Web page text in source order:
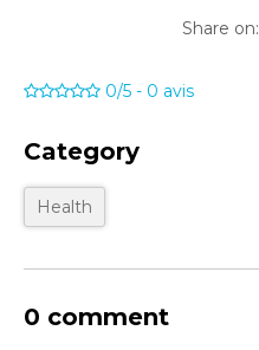
Share on:
0/5 - 0 avis
Category
Health
0 comment